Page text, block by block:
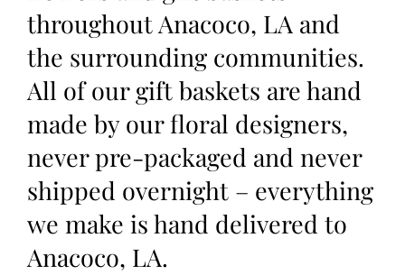
throughout Anacoco, LA and
the surrounding communities.
All of our gift baskets are hand
made by our floral designers,
never pre-packaged and never
shipped overnight – everything
we make is hand delivered to
Anacoco, LA.